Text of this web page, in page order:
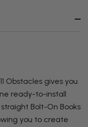
Obstacles gives you
ready-to-install
Bolt-On Books
you to create